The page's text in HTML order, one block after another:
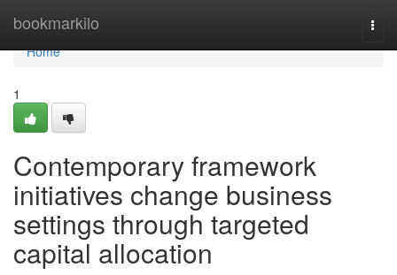
bookmarkilo
Home
Home
1
Contemporary framework
initiatives change business
settings through targeted
capital allocation